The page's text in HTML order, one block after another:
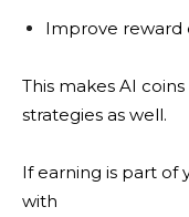
Improve reward
This makes AI
strategies as well.
If earning is part of
with